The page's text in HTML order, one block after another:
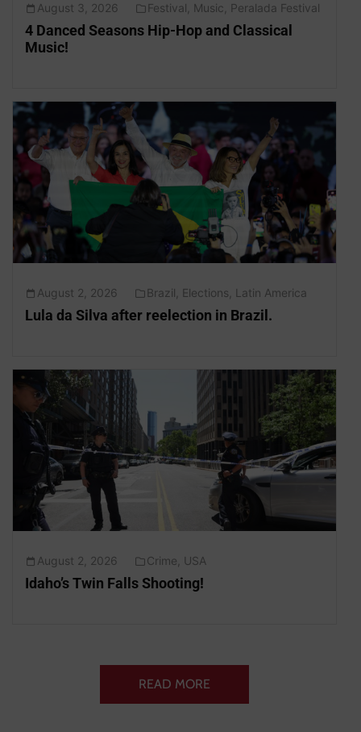
August 3, 2026 Festival Music Peralada Festival
4 Danced Seasons Hip-Hop and Classical
Music!
August 2, 2026 Brazil Elections Latin America
Lula da Silva after reelection in Brazil.
August 2, 2026 Crime USA
Idaho’s Twin Falls Shooting!
READ MORE